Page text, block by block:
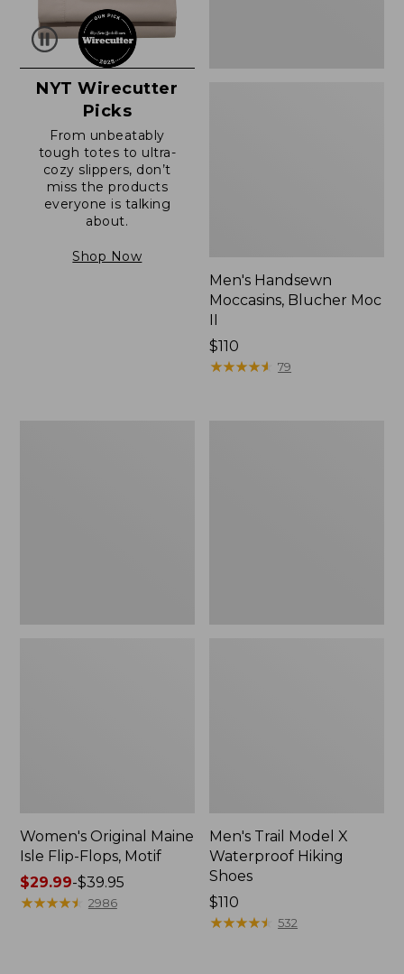
NYT Wirecutter
Picks
From unbeatably
tough totes to ultra-
cozy slippers, don’t
miss the products
everyone is talking
about.
Shop Now
Men's Handsewn
Moccasins, Blucher Moc
II
Price:
$110
$110
★★★★★
★★★★★ 79
Women's Original Maine
Isle Flip-Flops, Motif
Price
range
$29.99-$39.95
★★★★★
★★★★★ 2986
Men's Trail Model X
Waterproof Hiking
Shoes
Price:
$110
$110
★★★★★
★★★★★ 532